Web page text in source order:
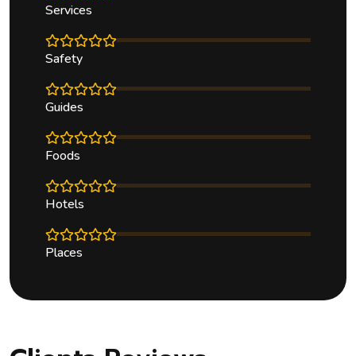
Services
Safety
Guides
Foods
Hotels
Places